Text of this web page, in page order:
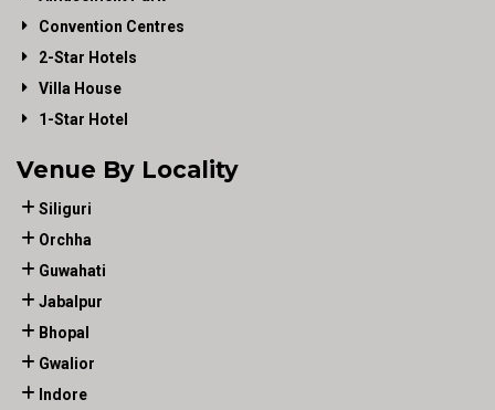
Convention Centres
2-Star Hotels
Villa House
1-Star Hotel
Venue By Locality
Siliguri
Orchha
Guwahati
Jabalpur
Bhopal
Gwalior
Indore